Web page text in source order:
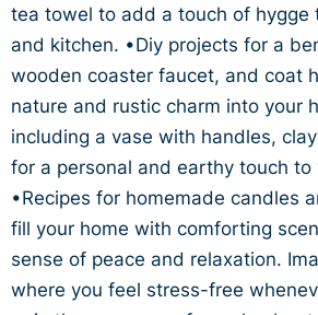
tea towel to add a touch of hygge
and kitchen. •Diy projects for a
wooden coaster faucet, and coat
nature and rustic charm into your
including a vase with handles,
for a personal and earthy touch to
•Recipes for homemade candles
fill your home with comforting
sense of peace and relaxation.
where you feel stress-free